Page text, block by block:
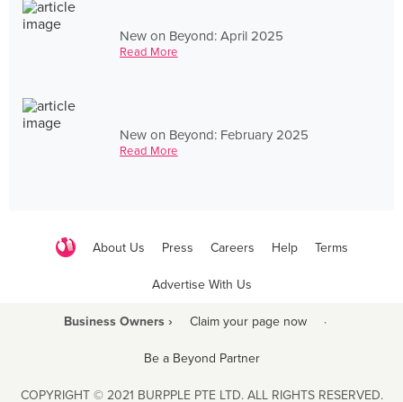
New on Beyond: April 2025
Read More
New on Beyond: February 2025
Read More
About Us Press Careers Help Terms
Advertise With Us
Business Owners › Claim your page now ·
Be a Beyond Partner
COPYRIGHT © 2021 BURPPLE PTE LTD. ALL RIGHTS RESERVED.